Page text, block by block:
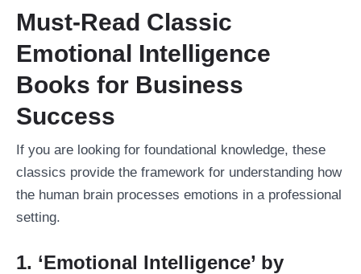
Must-Read Classic
Emotional Intelligence
Books for Business
Success
If you are looking for foundational knowledge, these
classics provide the framework for understanding how
the human brain processes emotions in a professional
setting.
1. ‘Emotional Intelligence’ by